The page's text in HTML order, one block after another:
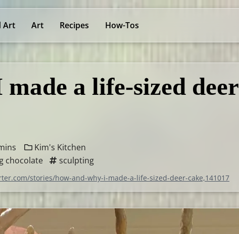
Art Art Recipes How-Tos
a life-sized deer
Kim's Kitchen
chocolate sculpting
stories/how-and-why-i-made-a-life-sized-deer-cake,141017